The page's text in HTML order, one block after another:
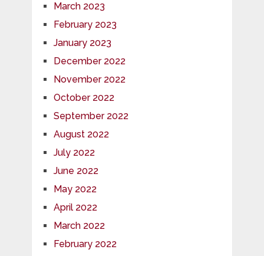
March 2023
February 2023
January 2023
December 2022
November 2022
October 2022
September 2022
August 2022
July 2022
June 2022
May 2022
April 2022
March 2022
February 2022